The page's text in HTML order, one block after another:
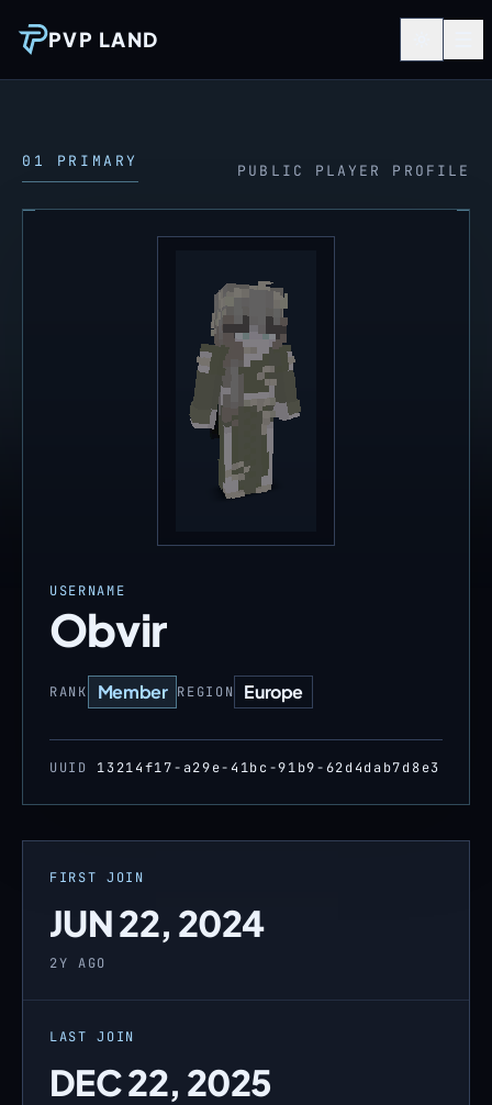
PVP LAND
01 PRIMARY
PUBLIC PLAYER PROFILE
USERNAME
Obvir
RANK Member REGION Europe
UUID 13214f17-a29e-41bc-91b9-62d4dab7d8e3
FIRST JOIN
JUN 22, 2024
2Y AGO
LAST JOIN
DEC 22, 2025